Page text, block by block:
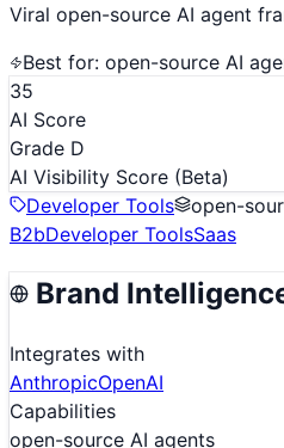
Viral open-source AI agent
Best for: open-source AI
35
AI Score
Grade D
AI Visibility Score (Beta)
Developer Tools
open-
B2bDeveloper ToolsSaas
Brand
Integrates with
AnthropicOpenAI
Capabilities
open-source AI agents